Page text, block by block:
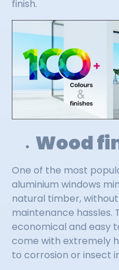
finish.
Wood
One of the most
aluminium windows
natural timber, without
maintenance hassles.
economical and easy
come with extremely
to corrosion or insect